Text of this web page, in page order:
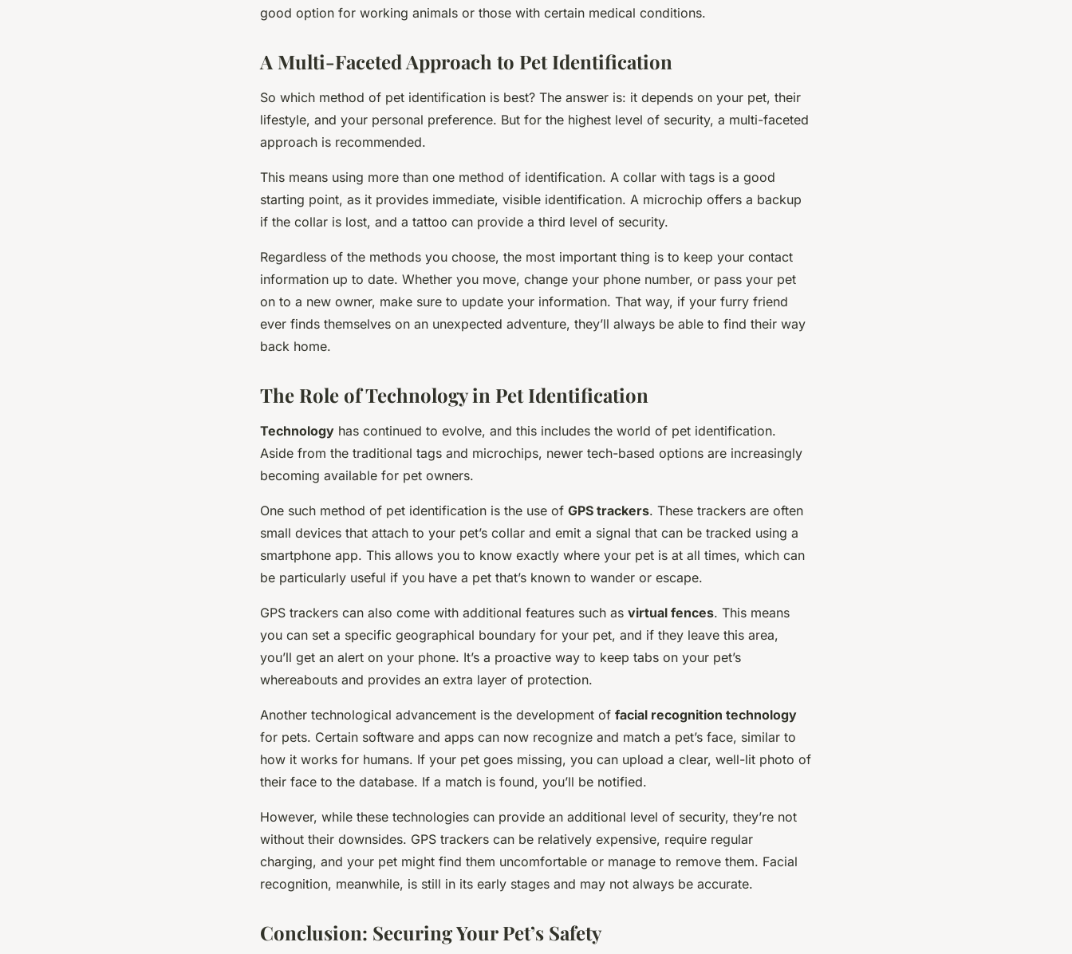
good option for working animals or those with certain medical conditions.
A Multi-Faceted Approach to Pet Identification
So which method of pet identification is best? The answer is: it depends on your pet, their
lifestyle, and your personal preference. But for the highest level of security, a multi-faceted
approach is recommended.
This means using more than one method of identification. A collar with tags is a good
starting point, as it provides immediate, visible identification. A microchip offers a backup
if the collar is lost, and a tattoo can provide a third level of security.
Regardless of the methods you choose, the most important thing is to keep your contact
information up to date. Whether you move, change your phone number, or pass your pet
on to a new owner, make sure to update your information. That way, if your furry friend
ever finds themselves on an unexpected adventure, they’ll always be able to find their way
back home.
The Role of Technology in Pet Identification
Technology has continued to evolve, and this includes the world of pet identification.
Aside from the traditional tags and microchips, newer tech-based options are increasingly
becoming available for pet owners.
One such method of pet identification is the use of GPS trackers. These trackers are often
small devices that attach to your pet’s collar and emit a signal that can be tracked using a
smartphone app. This allows you to know exactly where your pet is at all times, which can
be particularly useful if you have a pet that’s known to wander or escape.
GPS trackers can also come with additional features such as virtual fences. This means
you can set a specific geographical boundary for your pet, and if they leave this area,
you’ll get an alert on your phone. It’s a proactive way to keep tabs on your pet’s
whereabouts and provides an extra layer of protection.
Another technological advancement is the development of facial recognition technology
for pets. Certain software and apps can now recognize and match a pet’s face, similar to
how it works for humans. If your pet goes missing, you can upload a clear, well-lit photo of
their face to the database. If a match is found, you’ll be notified.
However, while these technologies can provide an additional level of security, they’re not
without their downsides. GPS trackers can be relatively expensive, require regular
charging, and your pet might find them uncomfortable or manage to remove them. Facial
recognition, meanwhile, is still in its early stages and may not always be accurate.
Conclusion: Securing Your Pet’s Safety